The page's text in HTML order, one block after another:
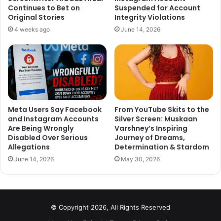
Before making her Bollywood debut in Heropanti
alongside Tiger Shroff, the actress got an Engineering
Degree in Electronics and Communication from Jaypee
Institute of Information Technology. She has received lots
of critical and commercial success in the very short span
of time.
3. Fawad Khan
Continues to Bet on
Original Stories
4 weeks ago
Suspended for Account
Integrity Violations
June 14, 2026
Meta Users Say Facebook
and Instagram Accounts
Are Being Wrongly
Disabled Over Serious
Allegations
June 14, 2026
From YouTube Skits to the
Silver Screen: Muskaan
Varshney’s Inspiring
Journey of Dreams,
Determination & Stardom
May 30, 2026
© Copyright 2026, All Rights Reserved